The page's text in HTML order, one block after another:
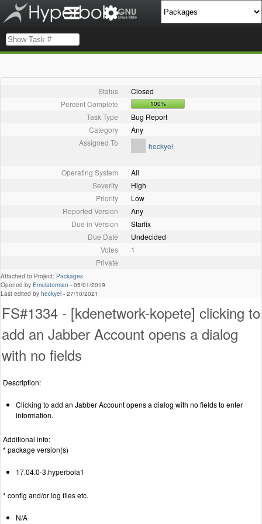
Status
Closed
Percent Complete
100%
Task Type
Bug Report
Category
Any
Assigned To
heckyel
Operating System
All
Severity
High
Priority
Low
Reported Version
Any
Due in Version
Starfix
Due Date
Undecided
Votes
1
Private
Attached to Project: Packages
Opened by Emulatorman - 05/01/2019
Last edited by heckyel - 27/10/2021
FS#1334 - [kdenetwork-kopete] clicking to
add an Jabber Account opens a dialog
with no fields
Description:
Clicking to add an Jabber Account opens a dialog with no fields to enter
information.
Additional info:
* package version(s)
17.04.0-3.hyperbola1
* config and/or log files etc.
N/A